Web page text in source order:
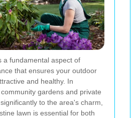
a fundamental aspect of
that ensures your outdoor
and healthy. In
gardens and private
to the area's charm,
lawn is essential for both